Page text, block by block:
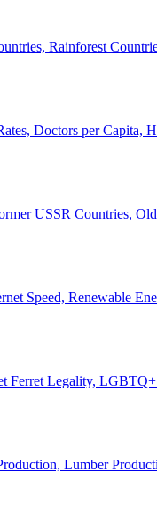
Rainforest
Doctors per Capita,
USSR Countries,
Speed, Renewable
Ferret Legality,
Lumber